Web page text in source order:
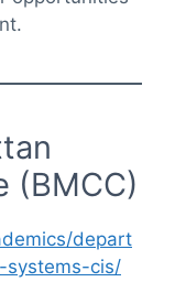
(BMCC)
depart
systems-cis/